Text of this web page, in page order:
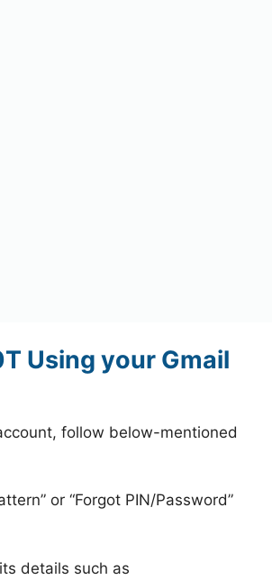
Using your Gmail
follow below-mentioned
or “Forgot PIN/Password”
details such as